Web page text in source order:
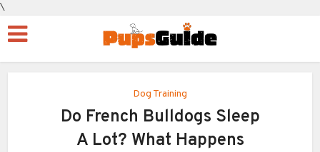
\
Dog Training
Do French Bulldogs Sleep
A Lot? What Happens